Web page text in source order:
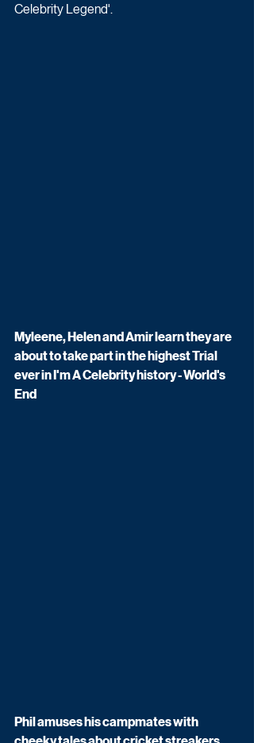
Celebrity Legend'.
Myleene, Helen and Amir learn they are
about to take part in the highest Trial
ever in I'm A Celebrity history - World's
End
Phil amuses his campmates with